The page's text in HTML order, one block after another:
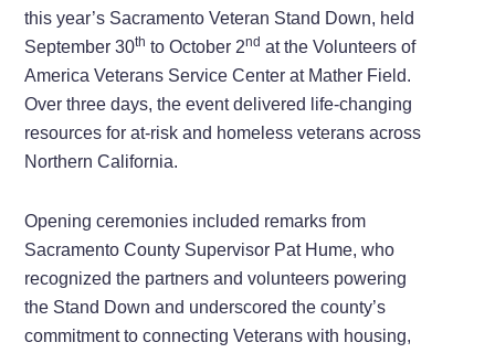
this year’s Sacramento Veteran Stand Down, held
September 30th to October 2nd at the Volunteers of
America Veterans Service Center at Mather Field.
Over three days, the event delivered life-changing
resources for at-risk and homeless veterans across
Northern California.
Opening ceremonies included remarks from
Sacramento County Supervisor Pat Hume, who
recognized the partners and volunteers powering
the Stand Down and underscored the county’s
commitment to connecting Veterans with housing,